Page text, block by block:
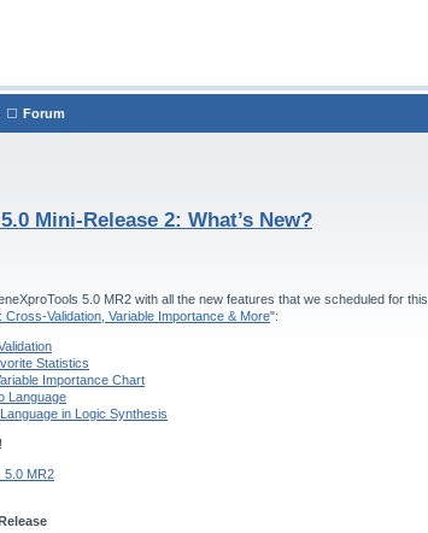
Forum
Mini-Release 2: What’s New?
5.0 MR2 with all the new features that we scheduled for this
Cross-Validation, Variable Importance & More":
Statistics
Importance Chart
Language
in Logic Synthesis
5.0 MR2